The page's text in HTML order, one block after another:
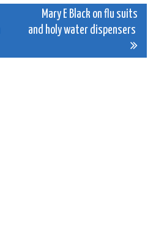
Mary E Black on flu suits
and holy water dispensers